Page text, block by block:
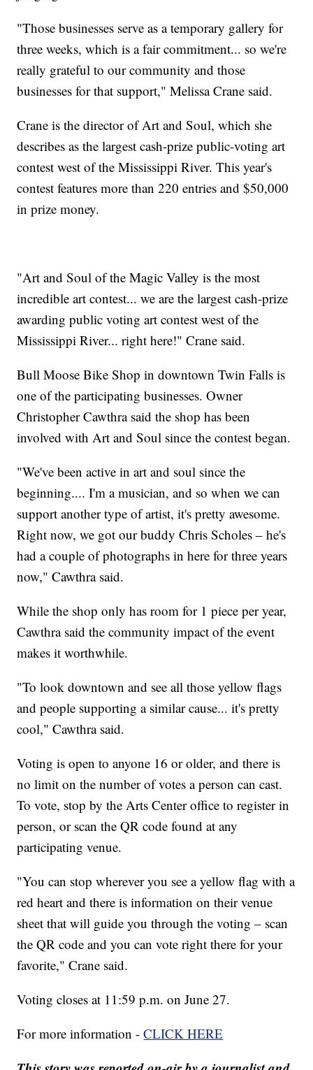
"Those businesses serve as a temporary gallery for
three weeks, which is a fair commitment... so we're
really grateful to our community and those
businesses for that support," Melissa Crane said.
Crane is the director of Art and Soul, which she
describes as the largest cash-prize public-voting art
contest west of the Mississippi River. This year's
contest features more than 220 entries and $50,000
in prize money.
"Art and Soul of the Magic Valley is the most
incredible art contest... we are the largest cash-prize
awarding public voting art contest west of the
Mississippi River... right here!" Crane said.
Bull Moose Bike Shop in downtown Twin Falls is
one of the participating businesses. Owner
Christopher Cawthra said the shop has been
involved with Art and Soul since the contest began.
"We've been active in art and soul since the
beginning.... I'm a musician, and so when we can
support another type of artist, it's pretty awesome.
Right now, we got our buddy Chris Scholes – he's
had a couple of photographs in here for three years
now," Cawthra said.
While the shop only has room for 1 piece per year,
Cawthra said the community impact of the event
makes it worthwhile.
"To look downtown and see all those yellow flags
and people supporting a similar cause... it's pretty
cool," Cawthra said.
Voting is open to anyone 16 or older, and there is
no limit on the number of votes a person can cast.
To vote, stop by the Arts Center office to register in
person, or scan the QR code found at any
participating venue.
"You can stop wherever you see a yellow flag with a
red heart and there is information on their venue
sheet that will guide you through the voting – scan
the QR code and you can vote right there for your
favorite," Crane said.
Voting closes at 11:59 p.m. on June 27.
For more information -CLICK HERE